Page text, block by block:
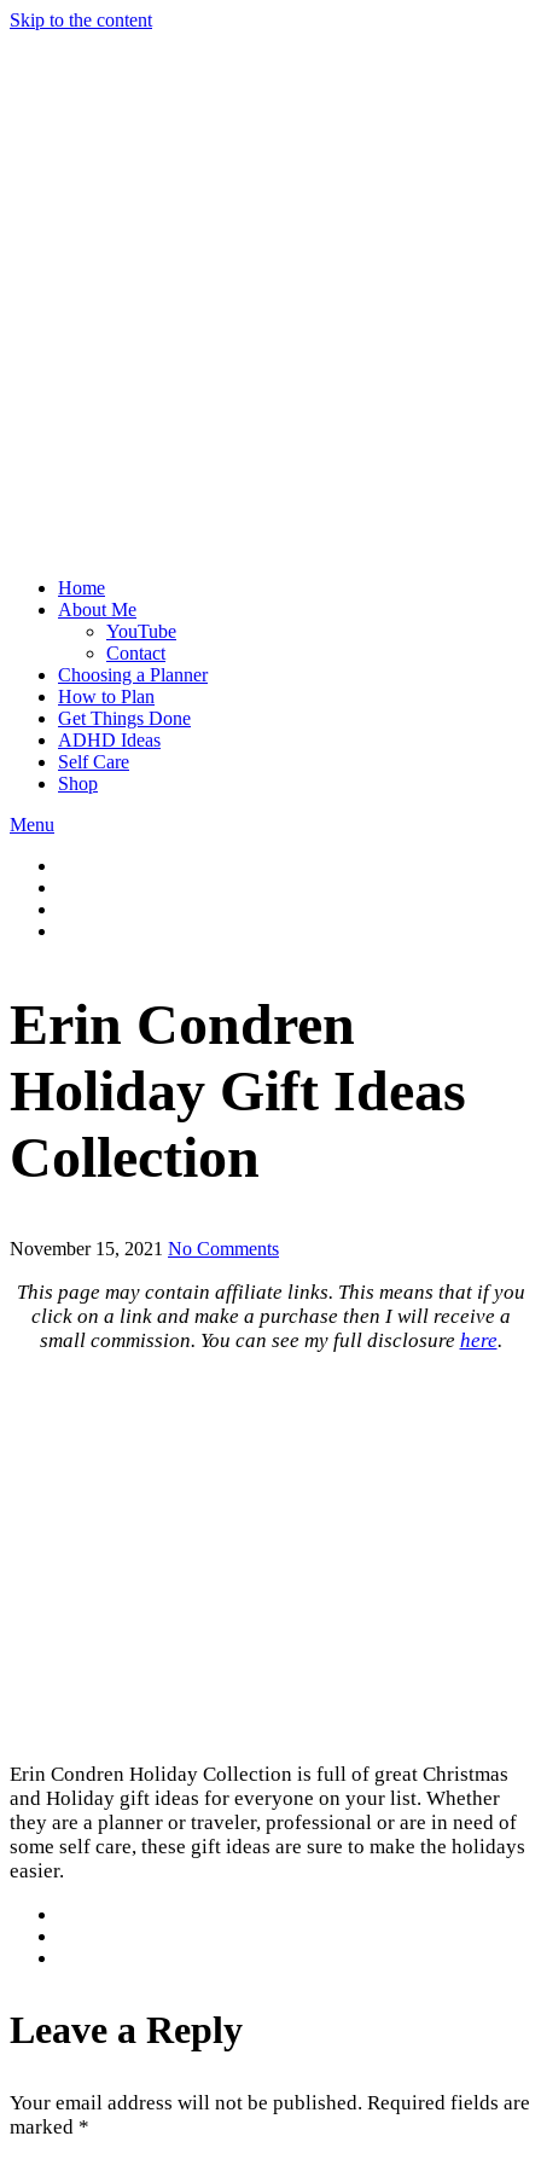
Skip to the content
Home
About Me
YouTube
Contact
Choosing a Planner
How to Plan
Get Things Done
ADHD Ideas
Self Care
Shop
Menu
Erin Condren
Holiday Gift Ideas
Collection
November 15, 2021 No Comments
This page may contain affiliate links. This means that if you
click on a link and make a purchase then I will receive a
small commission. You can see my full disclosure here.
Erin Condren Holiday Collection is full of great Christmas
and Holiday gift ideas for everyone on your list. Whether
they are a planner or traveler, professional or are in need of
some self care, these gift ideas are sure to make the holidays
easier.
Leave a Reply
Your email address will not be published. Required fields are
marked *